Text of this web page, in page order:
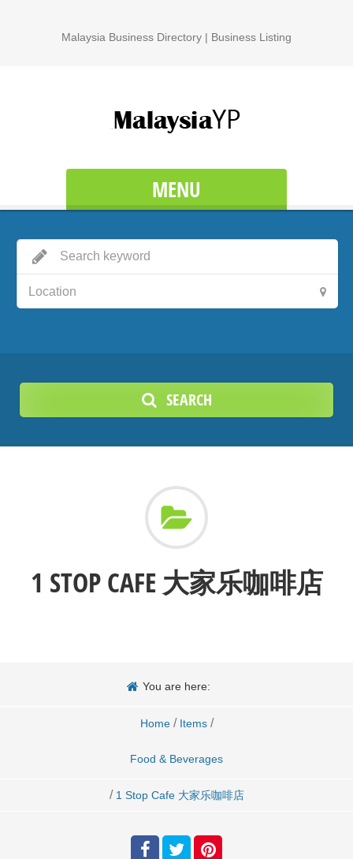
Malaysia Business Directory | Business Listing
MENU
SEARCH
1 STOP CAFE 大家乐咖啡店
You are here:
Home / Items /
Food & Beverages
/ 1 Stop Cafe 大家乐咖啡店